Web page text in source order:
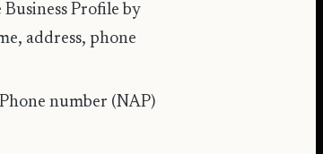
Business Profile by
address, phone
number (NAP)